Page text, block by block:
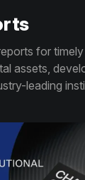
for
assets,
leading